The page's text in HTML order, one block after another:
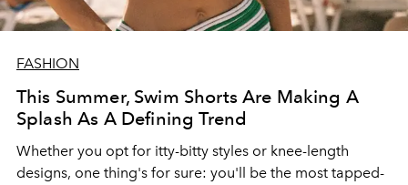
FASHION
This Summer, Swim Shorts Are Making A
Splash As A Defining Trend
Whether you opt for itty-bitty styles or knee-length
designs, one thing's for sure: you'll be the most tapped-